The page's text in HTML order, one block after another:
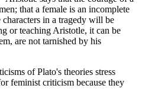
that a female is an incomplete
in a tragedy will be
or teaching Aristotle, it can be
are not tarnished by his
of Plato's theories stress
feminist criticism because they